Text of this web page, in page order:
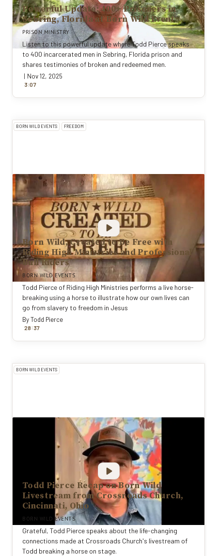
Powerful Update: 400+ Prisoners in
Sebring, Florida at Born Wild Event
PRISON MINISTRY
Listen to this powerful update where Todd Pierce speaks
to 400 incarcerated men in Sebring, Florida prison and
shares testimonies of broken and redeemed men.
| Nov 12, 2025
3:07
BORN WILD EVENTS FREEDOM
Born Wild, Created to Be Free with
Riding High Ministries and Professional
Bull Riders
BORN WILD EVENTS
Todd Pierce of Riding High Ministries performs a live horse-
breaking using a horse to illustrate how our own lives can
go from slavery to freedom in Jesus
ByTodd Pierce
28: 37
BORN WILD EVENTS
Todd Pierce Recap on Born Wild
Livestream from Crossroads Church,
Cincinnati, Ohio
BORN WILD EVENTS
Grateful, Todd Pierce speaks about the life-changing
connections made at Crossroads Church's livestream of
Todd breaking a horse on stage.